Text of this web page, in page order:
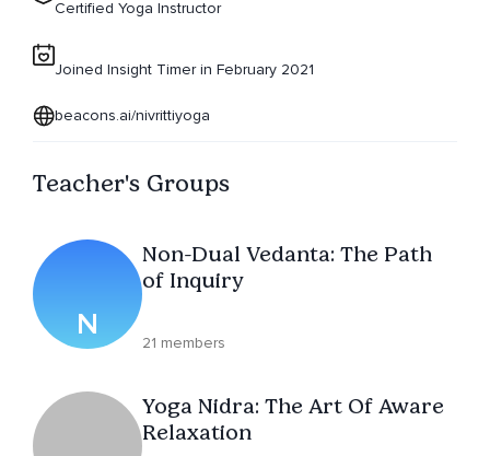
Certified Yoga Instructor
Joined Insight Timer in February 2021
beacons.ai/nivrittiyoga
Teacher's Groups
N
Non-Dual Vedanta: The Path
of Inquiry
21 members
Yoga Nidra: The Art Of Aware
Relaxation